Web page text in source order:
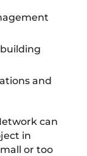
and
can
in
or too